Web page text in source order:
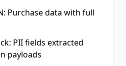
Purchase data with full
PII fields extracted
payloads